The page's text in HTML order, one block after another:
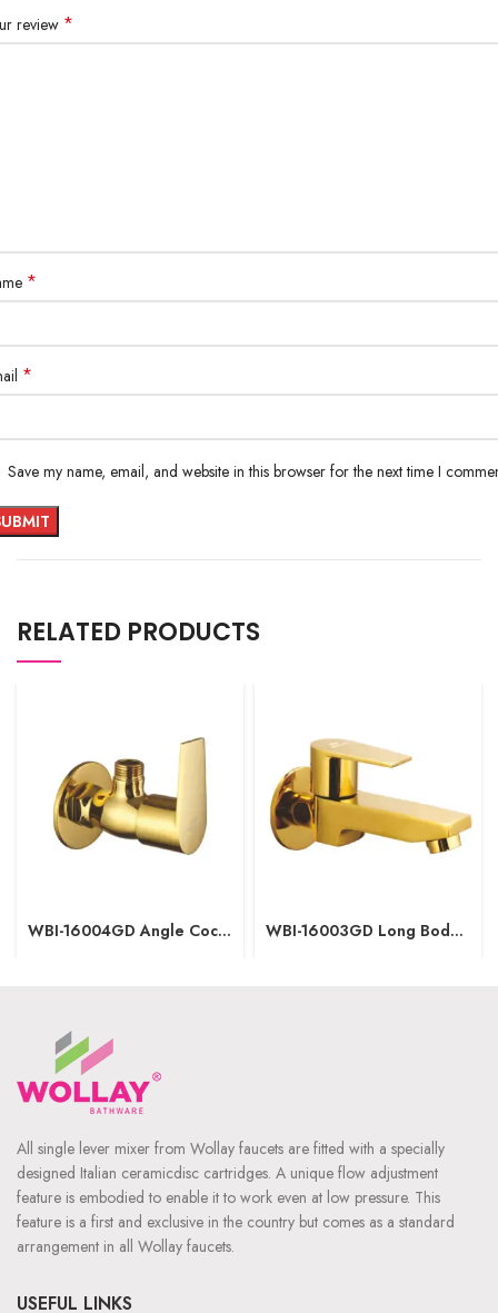
review *
*
*
Save my name, email, and website in this browser for the next time I
RELATED PRODUCTS
WBI-16004GD Angle Cock
WBI-16003GD Long Body
All single lever mixer from Wollay faucets are fitted with a specially
designed Italian ceramicdisc cartridges. A unique flow adjustment
feature is embodied to enable it to work even at low pressure. This
feature is a first and exclusive in the country but comes as a standard
arrangement in all Wollay faucets.
USEFUL LINKS